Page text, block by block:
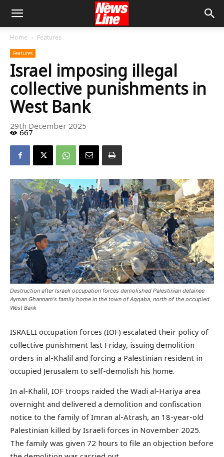
Home Features
Features
Israel imposing illegal
collective punishments in
West Bank
29th December 2025
667
Destruction after Israeli occupation forces demolished Palestinian detainee
Ayman Ghannam's family home in the town of Aqqaba, north of the occupied
West Bank
ISRAELI occupation forces (IOF) escalated their policy of
collective punishment last Friday, issuing demolition
orders in al-Khalil and forcing a Palestinian resident in
occupied Jerusalem to self-demolish his home.
In al-Khalil, IOF troops raided the Wadi al-Hariya area
overnight and delivered a demolition and confiscation
notice to the family of Imran al-Atrash, an 18-year-old
Palestinian killed by Israeli forces in November 2025.
The family was given 72 hours to file an objection before